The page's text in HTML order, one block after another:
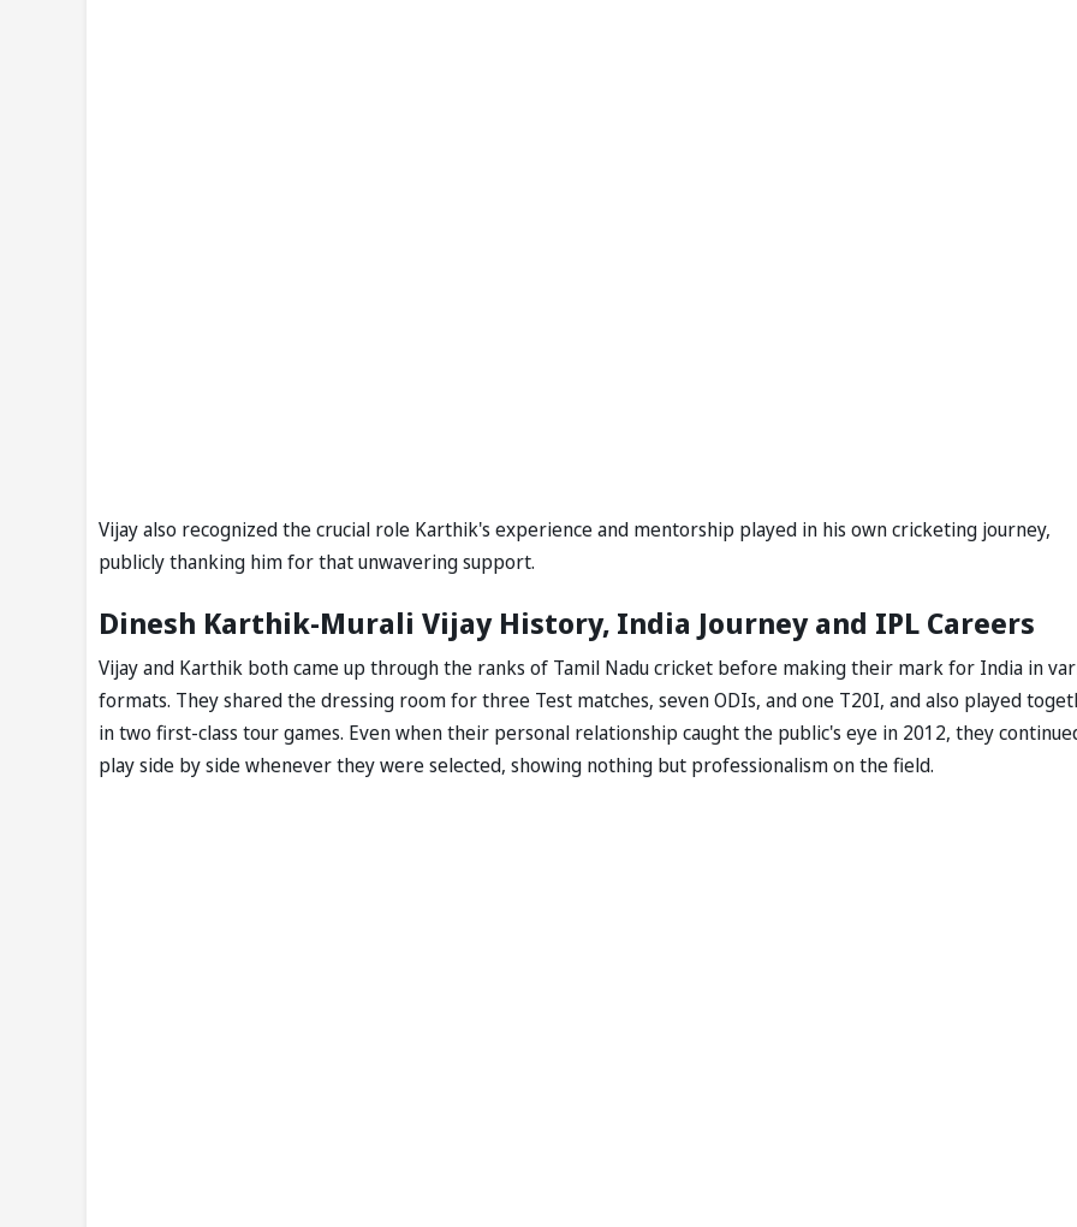
Vijay also recognized the crucial role Karthik's experience and mentorship played in his own cricketing journey,
publicly thanking him for that unwavering support.
Dinesh Karthik-Murali Vijay History, India Journey and IPL Careers
Vijay and Karthik both came up through the ranks of Tamil Nadu cricket before making their mark for India in
formats. They shared the dressing room for three Test matches, seven ODIs, and one T20I, and also played
in two first-class tour games. Even when their personal relationship caught the public's eye in 2012, they
play side by side whenever they were selected, showing nothing but professionalism on the field.